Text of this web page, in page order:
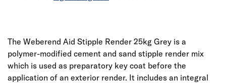
The Weberend Aid Stipple Render 25kg Grey is a
polymer-modified cement and sand stipple render mix
which is used as preparatory key coat before the
application of an exterior render. It includes an integral